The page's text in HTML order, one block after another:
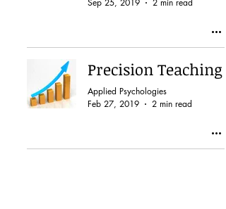
Sep 25, 2019
2 min read
Precision Teaching
Applied Psychologies
Feb 27, 2019
2 min read